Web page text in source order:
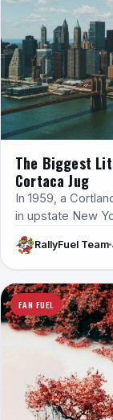
The Biggest
Cortaca Jug
In 1959, a
in upstate New
RallyFuel Team
FAN FUEL